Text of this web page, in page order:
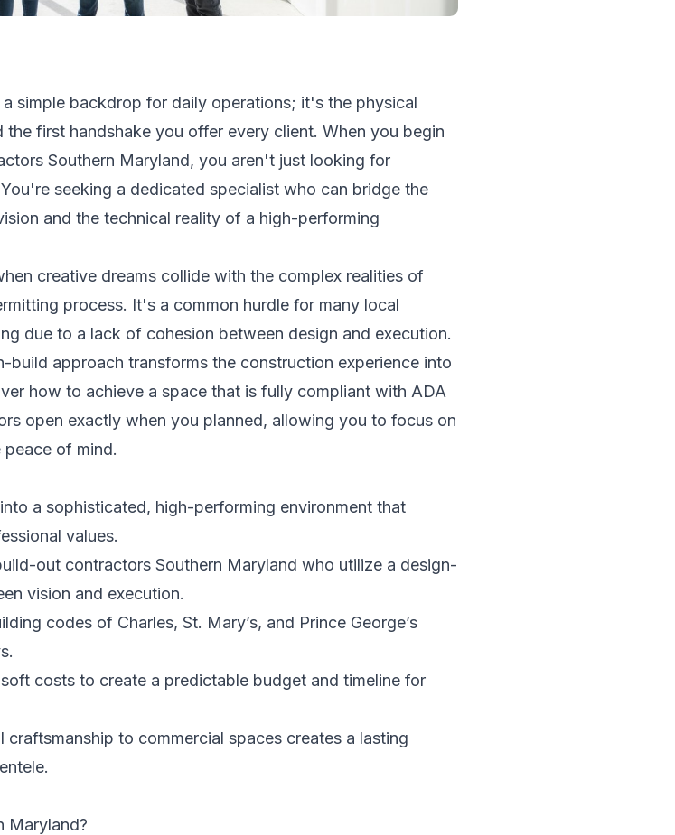
simple backdrop for daily operations; it's the physical
the first handshake you offer every client. When you begin
Southern Maryland, you aren't just looking for
seeking a dedicated specialist who can bridge the
and the technical reality of a high-performing
creative dreams collide with the complex realities of
process. It's a common hurdle for many local
due to a lack of cohesion between design and execution.
approach transforms the construction experience into
how to achieve a space that is fully compliant with ADA
open exactly when you planned, allowing you to focus on
of mind.
a sophisticated, high-performing environment that
values.
out contractors Southern Maryland who utilize a design-
vision and execution.
codes of Charles, St. Mary’s, and Prince George’s
costs to create a predictable budget and timeline for
to commercial spaces creates a lasting
Maryland?